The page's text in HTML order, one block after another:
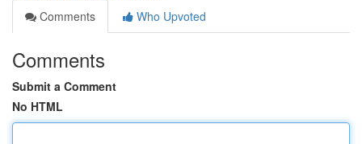
Comments
Who Upvoted
Comments
Submit a Comment
No HTML